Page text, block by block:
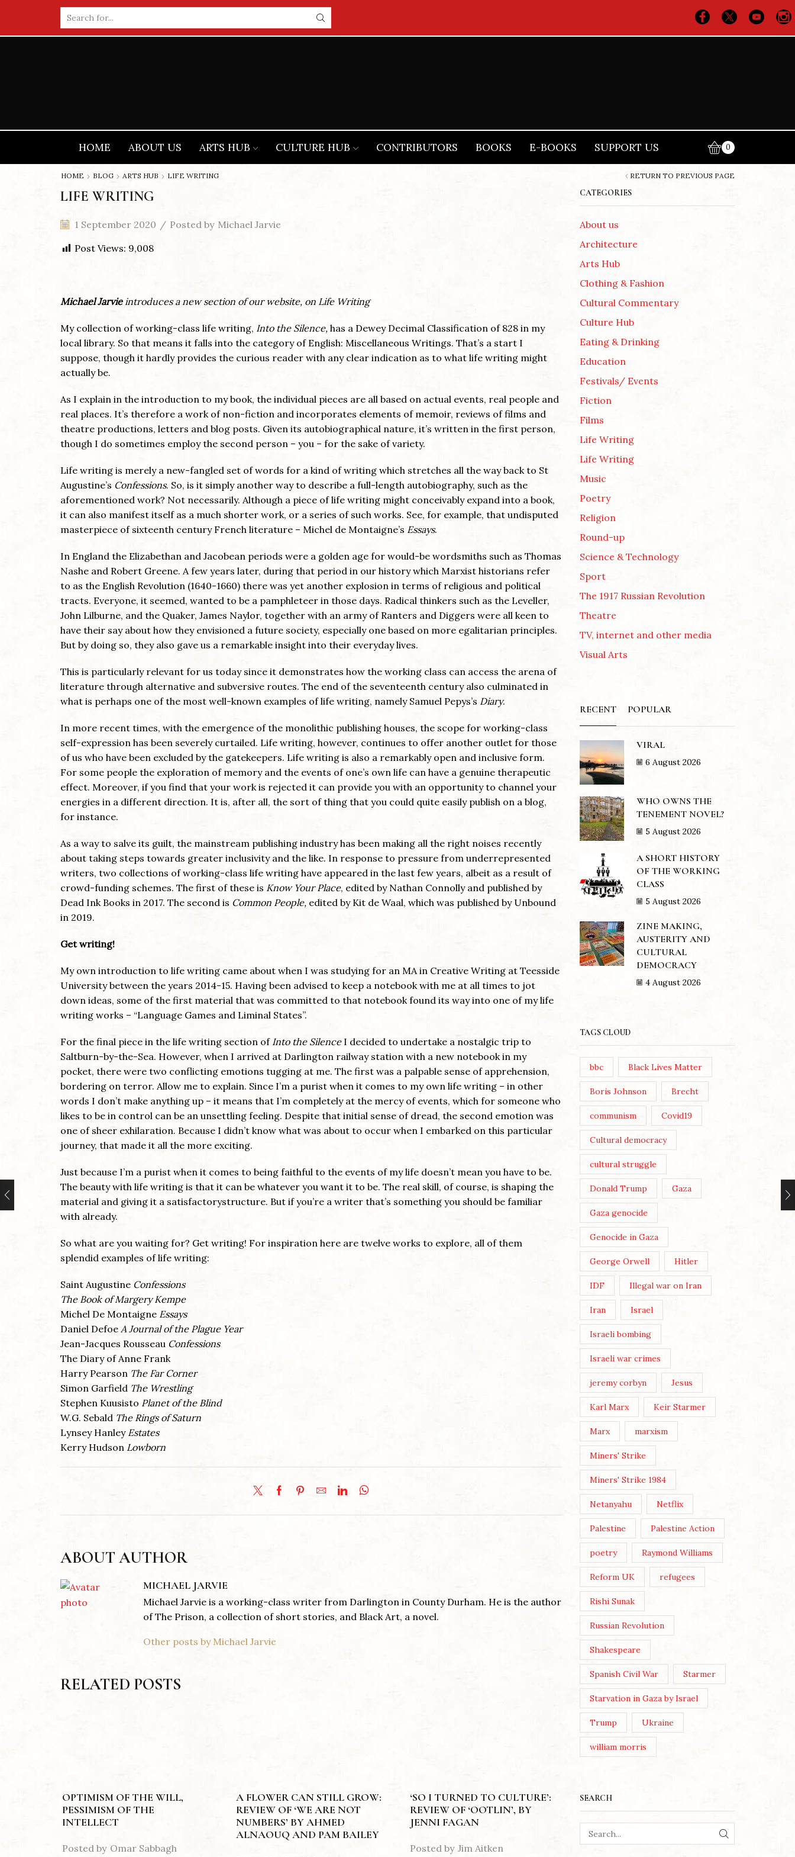
input
HOME ABOUT US ARTS HUB CULTURE HUB CONTRIBUTORS BOOKS E-BOOKS SUPPORT US 0
RETURN TO PREVIOUS PAGE
HOME BLOG ARTS HUB LIFE WRITING
LIFE WRITING
1 September 2020 / Posted by Michael Jarvie
Post Views: 9,008
Michael Jarvieintroduces a new section of our website, on Life Writing
My collection of working-class life writing, Into the Silence, has a Dewey Decimal Classification of 828 in my
local library. So that means it falls into the category of English: Miscellaneous Writings. That’s a start I
suppose, though it hardly provides the curious reader with any clear indication as to what life writing might
actually be.
As I explain in the introduction to my book, the individual pieces are all based on actual events, real people and
real places. It’s therefore a work of non-fiction and incorporates elements of memoir, reviews of films and
theatre productions, letters and blog posts. Given its autobiographical nature, it’s written in the first person,
though I do sometimes employ the second person – you – for the sake of variety.
Life writing is merely a new-fangled set of words for a kind of writing which stretches all the way back to St
Augustine’s Confessions. So, is it simply another way to describe a full-length autobiography, such as the
aforementioned work? Not necessarily. Although a piece of life writing might conceivably expand into a book,
it can also manifest itself as a much shorter work, or a series of such works. See, for example, that undisputed
masterpiece of sixteenth century French literature – Michel de Montaigne’s Essays.
In England the Elizabethan and Jacobean periods were a golden age for would-be wordsmiths such as Thomas
Nashe and Robert Greene. A few years later, during that period in our history which Marxist historians refer
to as the English Revolution (1640-1660) there was yet another explosion in terms of religious and political
tracts. Everyone, it seemed, wanted to be a pamphleteer in those days. Radical thinkers such as the Leveller,
John Lilburne, and the Quaker, James Naylor, together with an army of Ranters and Diggers were all keen to
have their say about how they envisioned a future society, especially one based on more egalitarian principles.
But by doing so, they also gave us a remarkable insight into their everyday lives.
This is particularly relevant for us today since it demonstrates how the working class can access the arena of
literature through alternative and subversive routes. The end of the seventeenth century also culminated in
what is perhaps one of the most well-known examples of life writing, namely Samuel Pepys’s Diary.
In more recent times, with the emergence of the monolithic publishing houses, the scope for working-class
self-expression has been severely curtailed. Life writing, however, continues to offer another outlet for those
of us who have been excluded by the gatekeepers. Life writing is also a remarkably open and inclusive form.
For some people the exploration of memory and the events of one’s own life can have a genuine therapeutic
effect. Moreover, if you find that your work is rejected it can provide you with an opportunity to channel your
energies in a different direction. It is, after all, the sort of thing that you could quite easily publish on a blog,
for instance.
As a way to salve its guilt, the mainstream publishing industry has been making all the right noises recently
about taking steps towards greater inclusivity and the like. In response to pressure from underrepresented
writers, two collections of working-class life writing have appeared in the last few years, albeit as a result of
crowd-funding schemes. The first of these is Know Your Place, edited by Nathan Connolly and published by
Dead Ink Books in 2017. The second is Common People, edited by Kit de Waal, which was published by Unbound
in 2019.
Get writing!
My own introduction to life writing came about when I was studying for an MA in Creative Writing at Teesside
University between the years 2014-15. Having been advised to keep a notebook with me at all times to jot
down ideas, some of the first material that was committed to that notebook found its way into one of my life
writing works – “Language Games and Liminal States”.
For the final piece in the life writing section of Into the SilenceI decided to undertake a nostalgic trip to
Saltburn-by-the-Sea. However, when I arrived at Darlington railway station with a new notebook in my
pocket, there were two conflicting emotions tugging at me. The first was a palpable sense of apprehension,
bordering on terror. Allow me to explain. Since I’m a purist when it comes to my own life writing – in other
words I don’t make anything up – it means that I’m completely at the mercy of events, which for someone who
likes to be in control can be an unsettling feeling. Despite that initial sense of dread, the second emotion was
one of sheer exhilaration. Because I didn’t know what was about to occur when I embarked on this particular
journey, that made it all the more exciting.
Just because I’m a purist when it comes to being faithful to the events of my life doesn’t mean you have to be.
The beauty with life writing is that it can be whatever you want it to be. The real skill, of course, is shaping the
material and giving it a satisfactorystructure. But if you’re a writer that’s something you should be familiar
with already.
So what are you waiting for? Get writing! For inspiration here are twelve works to explore, all of them
splendid examples of life writing:
Saint Augustine Confessions
The Book of Margery Kempe
Michel De Montaigne Essays
Daniel Defoe A Journal of the Plague Year
Jean-Jacques Rousseau Confessions
The Diary of Anne Frank
Harry Pearson The Far Corner
Simon Garfield The Wrestling
Stephen Kuusisto Planet of the Blind
W.G. Sebald The Rings of Saturn
Lynsey Hanley Estates
Kerry Hudson Lowborn
ABOUT AUTHOR
MICHAEL JARVIE
Michael Jarvie is a working-class writer from Darlington in County Durham. He is the author
of The Prison, a collection of short stories, and Black Art, a novel.
Other posts by Michael Jarvie
RELATED POSTS
OPTIMISM OF THE WILL,
PESSIMISM OF THE
INTELLECT
Posted by Omar Sabbagh
A FLOWER CAN STILL GROW:
REVIEW OF ‘WE ARE NOT
NUMBERS’ BY AHMED
ALNAOUQ AND PAM BAILEY
‘SO I TURNED TO CULTURE’:
REVIEW OF ‘OOTLIN’, BY
JENNI FAGAN
Posted by Jim Aitken
A WOMAN’S PERSPECTIVE ON
THE INVISIBLE FRONT: A
CATEGORIES
About us
Architecture
Arts Hub
Clothing & Fashion
Cultural Commentary
Culture Hub
Eating & Drinking
Education
Festivals/ Events
Fiction
Films
Life Writing
Life Writing
Music
Poetry
Religion
Round-up
Science & Technology
Sport
The 1917 Russian Revolution
Theatre
TV, internet and other media
Visual Arts
RECENT POPULAR
VIRAL
6 August 2026
WHO OWNS THE
TENEMENT NOVEL?
5 August 2026
A SHORT HISTORY
OF THE WORKING
CLASS
5 August 2026
ZINE MAKING,
AUSTERITY AND
CULTURAL
DEMOCRACY
4 August 2026
TAGS CLOUD
bbc Black Lives Matter
Boris Johnson Brecht
communism Covid19
Cultural democracy
cultural struggle
Donald Trump Gaza
Gaza genocide
Genocide in Gaza
George Orwell Hitler
IDF Illegal war on Iran
Iran Israel
Israeli bombing
Israeli war crimes
jeremy corbyn Jesus
Karl Marx Keir Starmer
Marx marxism
Miners' Strike
Miners' Strike 1984
Netanyahu Netflix
Palestine Palestine Action
poetry Raymond Williams
Reform UK refugees
Rishi Sunak
Russian Revolution
Shakespeare
Spanish Civil War Starmer
Starvation in Gaza by Israel
Trump Ukraine
william morris
SEARCH
SEARCH